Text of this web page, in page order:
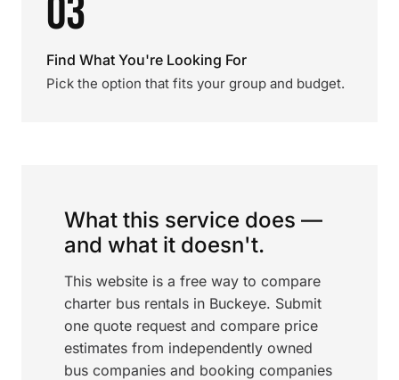
03
Find What You're Looking For
Pick the option that fits your group and budget.
What this service does —
and what it doesn't.
This website is a free way to compare
charter bus rentals in Buckeye. Submit
one quote request and compare price
estimates from independently owned
bus companies and booking companies